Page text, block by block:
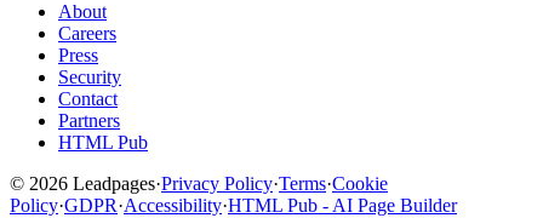
About
Careers
Press
Security
Contact
Partners
HTML Pub
© 2026 Leadpages·Privacy Policy·Terms·Cookie
Policy·GDPR·Accessibility·HTML Pub - AI Page Builder